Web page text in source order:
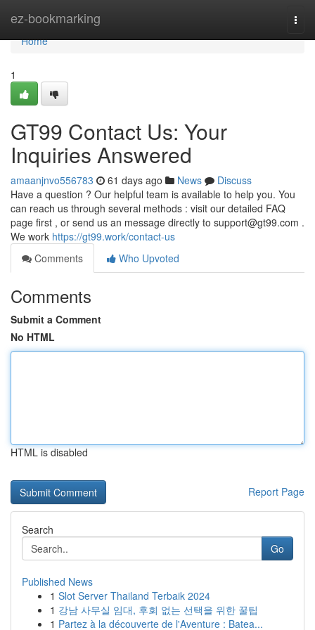
ez-bookmarking
Home
Home
1
GT99 Contact Us: Your
Inquiries Answered
amaanjnvo556783 61 days ago News
Discuss
Have a question ? Our helpful team is available to help you. You
can reach us through several methods : visit our detailed FAQ
page first , or send us an message directly to support@gt99.com .
We work https://gt99.work/contact-us
Comments
Who Upvoted
Comments
Submit a Comment
No HTML
HTML is disabled
Report Page
Search
Go
Published News
1 Slot Server Thailand Terbaik 2024
1 강남 사무실 임대, 후회 없는 선택을 위한 꿀팁
1 Partez à la découverte de l'Aventure : Batea...